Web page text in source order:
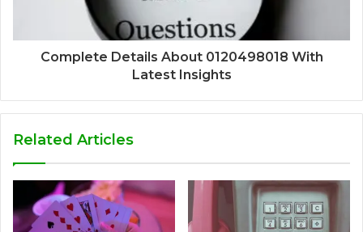
Complete Details About 0120498018 With
Latest Insights
Related Articles